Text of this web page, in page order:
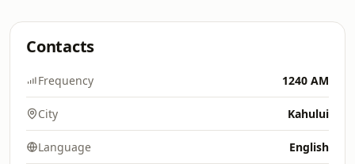
Contacts
Frequency 1240 AM
City Kahului
Language English